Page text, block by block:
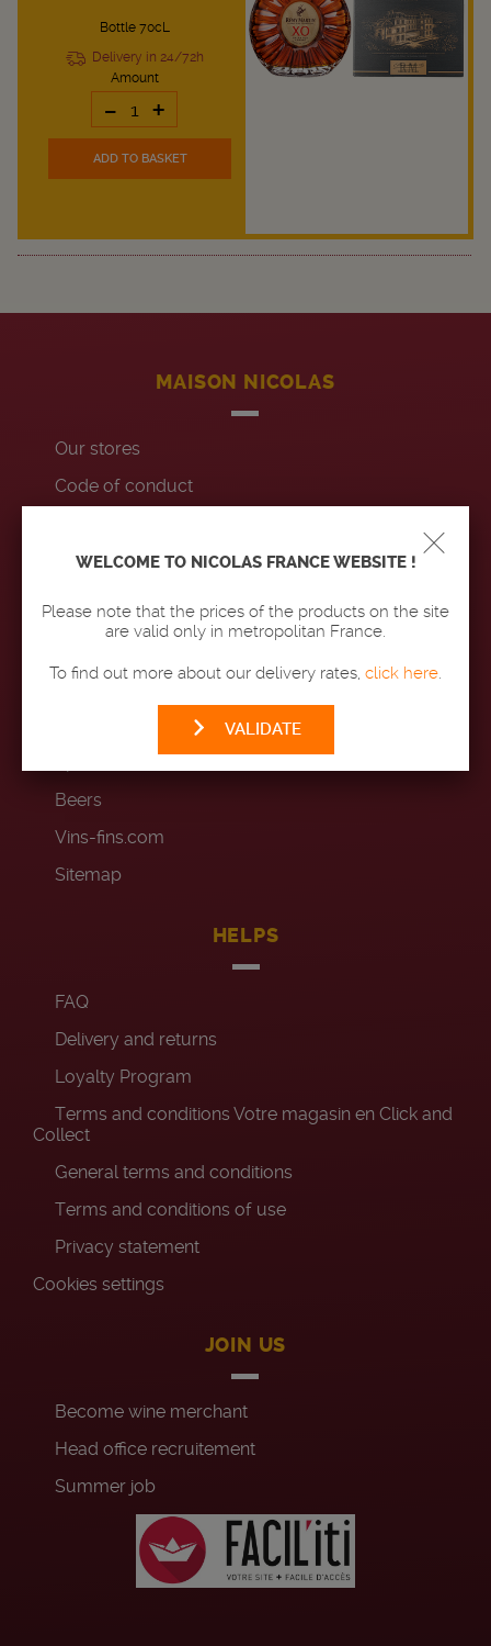
Bottle 70cL
Delivery in 24/72h
Amount
- +
ADD TO BASKET
MAISON NICOLAS
Our stores
Code of conduct
Accessibility : non-compliant
OUR PRODUCTS
Beers
Vins-fins.com
Sitemap
HELPS
FAQ
Delivery and returns
Loyalty Program
Terms and conditions Votre magasin en Click and
Collect
General terms and conditions
Terms and conditions of use
Privacy statement
Cookies settings
JOIN US
Become wine merchant
Head office recruitement
Summer job
WELCOME TO NICOLAS FRANCE WEBSITE !
Please note that the prices of the products on the site
are valid only in metropolitan France.
To find out more about our delivery rates, click here.
VALIDATE